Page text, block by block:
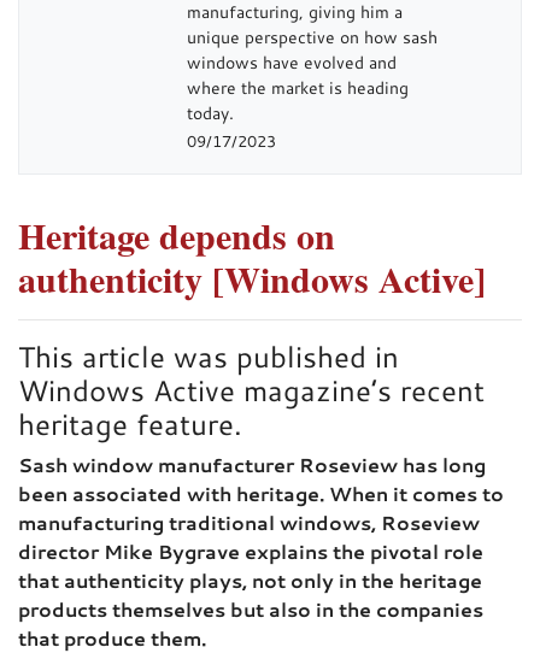
manufacturing, giving him a
unique perspective on how sash
windows have evolved and
where the market is heading
today.
09/17/2023
Heritage depends on
authenticity [Windows Active]
This article was published in
Windows Active magazine’s recent
heritage feature.
Sash window manufacturer Roseview has long
been associated with heritage. When it comes to
manufacturing traditional windows, Roseview
director Mike Bygrave explains the pivotal role
that authenticity plays, not only in the heritage
products themselves but also in the companies
that produce them.